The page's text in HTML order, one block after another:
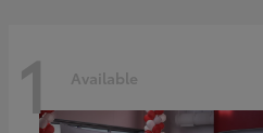
1 Available